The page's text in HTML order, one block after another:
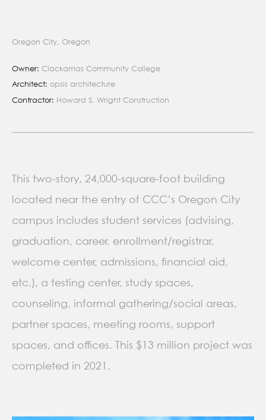
Oregon City, Oregon
Owner: Clackamas Community College
Architect: opsis architecture
Contractor: Howard S. Wright Construction
This two-story, 24,000-square-foot building
located near the entry of CCC’s Oregon City
campus includes student services (advising,
graduation, career, enrollment/registrar,
welcome center, admissions, financial aid,
etc.), a testing center, study spaces,
counseling, informal gathering/social areas,
partner spaces, meeting rooms, support
spaces, and offices. This $13 million project was
completed in 2021.